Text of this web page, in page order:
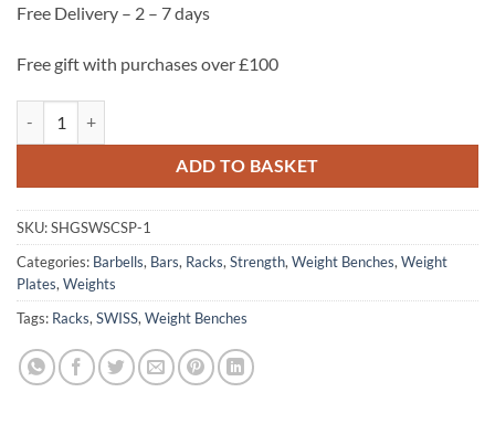
Free Delivery – 2 – 7 days
Free gift with purchases over £100
ADD TO BASKET
SKU:SHGSWSCSP-1
Categories: Barbells, Bars, Racks,Strength,Weight Benches,Weight
Plates,Weights
Tags: Racks,SWISS,Weight Benches